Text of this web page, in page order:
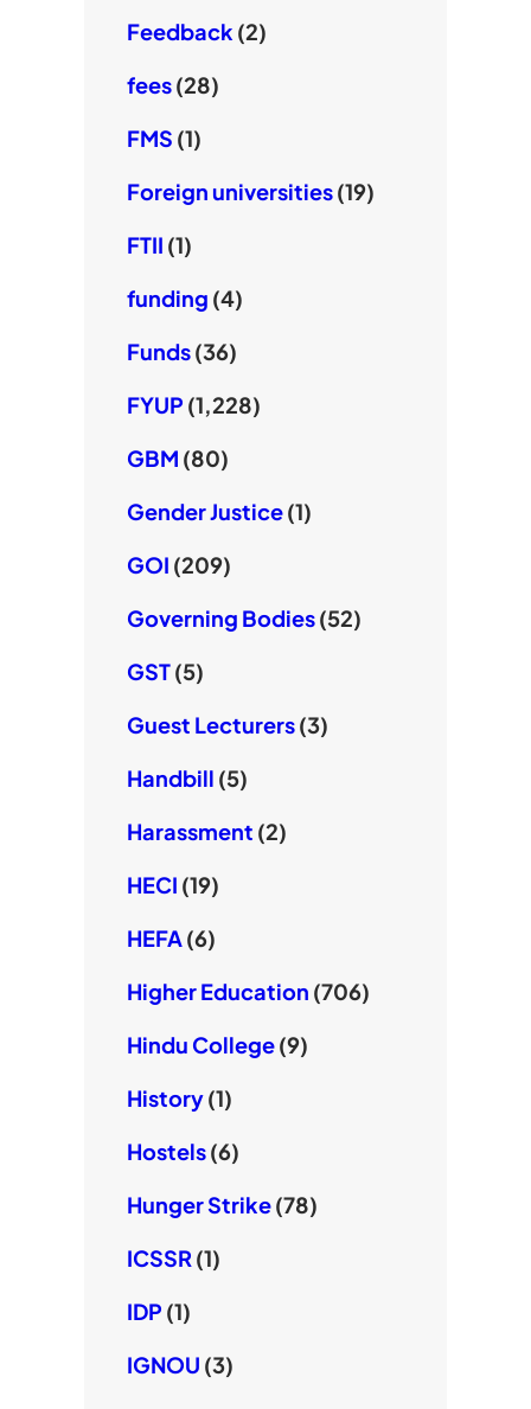
Feedback (2)
fees(28)
FMS (1)
Foreign universities(19)
FTII (1)
funding (4)
Funds(36)
FYUP (1,228)
GBM (80)
Gender Justice(1)
GOI (209)
Governing Bodies(52)
GST(5)
Guest Lecturers(3)
Handbill (5)
Harassment (2)
HECI (19)
HEFA(6)
Higher Education (706)
Hindu College(9)
History(1)
Hostels(6)
Hunger Strike(78)
ICSSR (1)
IDP (1)
IGNOU (3)